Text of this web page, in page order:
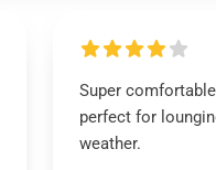
Super
perfect for
weather.